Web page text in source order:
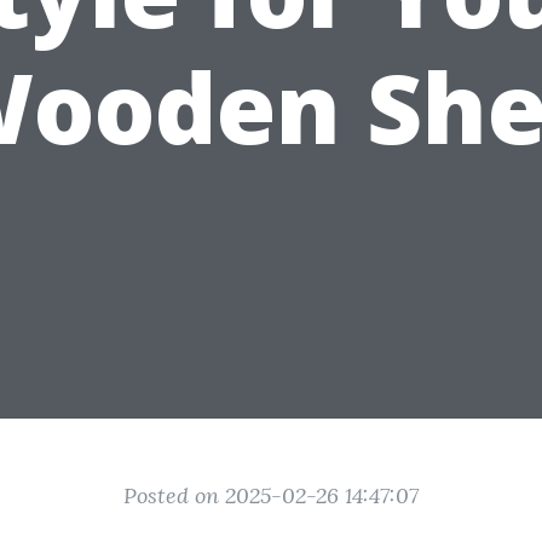
Posted on 2025-02-26 14:47:07